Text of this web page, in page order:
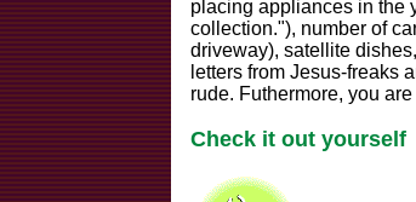
placing appliances in the
collection."), number of
driveway), satellite
letters from Jesus-freaks
rude. Futhermore, you
Check it out yourself